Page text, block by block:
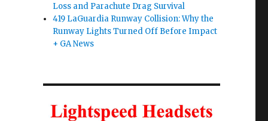
Loss and Parachute Drag Survival
419 LaGuardia Runway Collision: Why the
Runway Lights Turned Off Before Impact
+ GA News